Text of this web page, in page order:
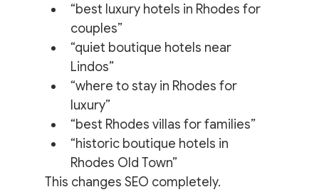
“best luxury hotels in Rhodes for
couples”
“quiet boutique hotels near
Lindos”
“where to stay in Rhodes for
luxury”
“best Rhodes villas for families”
“historic boutique hotels in
Rhodes Old Town”
This changes SEO completely.